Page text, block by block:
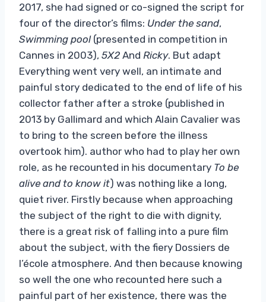
2017, she had signed or co-signed the script for
four of the director’s films: Under the sand,
Swimming pool(presented in competition in
Cannes in 2003), 5X2 And Ricky. But adapt
Everything went very well, an intimate and
painful story dedicated to the end of life of his
collector father after a stroke (published in
2013 by Gallimard and which Alain Cavalier was
to bring to the screen before the illness
overtook him). author who had to play her own
role, as he recounted in his documentary To be
alive and to know it) was nothing like a long,
quiet river. Firstly because when approaching
the subject of the right to die with dignity,
there is a great risk of falling into a pure film
about the subject, with the fiery Dossiers de
l’école atmosphere. And then because knowing
so well the one who recounted here such a
painful part of her existence, there was the